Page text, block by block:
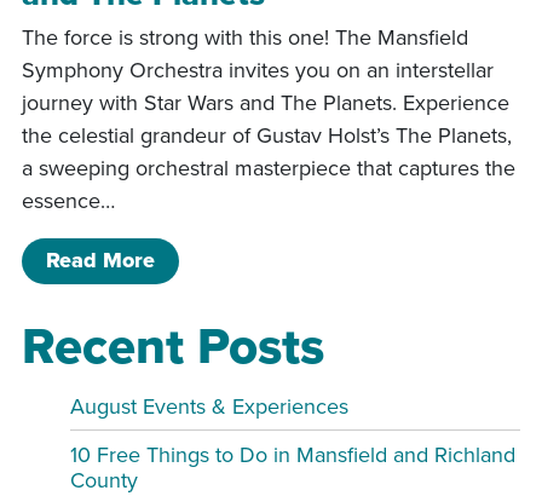
The force is strong with this one! The Mansfield
Symphony Orchestra invites you on an interstellar
journey with Star Wars and The Planets. Experience
the celestial grandeur of Gustav Holst’s The Planets,
a sweeping orchestral masterpiece that captures the
essence…
Read Moreof Mansfield Symphony: Star Wars
Recent Posts
August Events & Experiences
10 Free Things to Do in Mansfield and Richland
County